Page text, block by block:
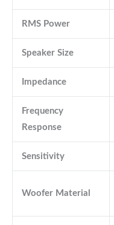
RMS Power
Speaker Size
Impedance
Frequency
Response
Sensitivity
Woofer Material